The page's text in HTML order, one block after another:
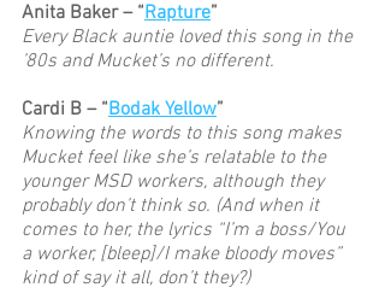
Anita Baker – “Rapture”
Every Black auntie loved this song in the
’80s and Mucket’s no different.
Cardi B – “Bodak Yellow”
Knowing the words to this song makes
Mucket feel like she’s relatable to the
younger MSD workers, although they
probably don’t think so. (And when it
comes to her, the lyrics “I’m a boss/You
a worker, [bleep]/I make bloody moves”
kind of say it all, don’t they?)